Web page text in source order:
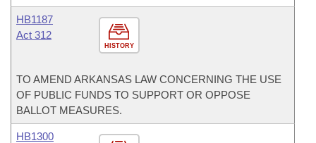
HISTORY
HB1187
Act 312
TO AMEND ARKANSAS LAW CONCERNING THE USE
OF PUBLIC FUNDS TO SUPPORT OR OPPOSE
BALLOT MEASURES.
HB1300